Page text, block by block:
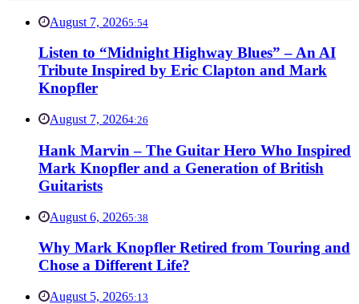
August 7, 20265:54
Listen to “Midnight Highway Blues” – An AI
Tribute Inspired by Eric Clapton and Mark
Knopfler
August 7, 20264:26
Hank Marvin – The Guitar Hero Who Inspired
Mark Knopfler and a Generation of British
Guitarists
August 6, 20265:38
Why Mark Knopfler Retired from Touring and
Chose a Different Life?
August 5, 20265:13